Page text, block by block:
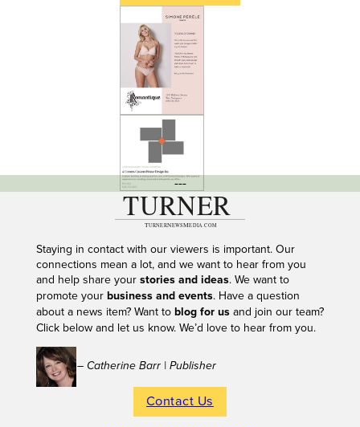
---
Staying in contact with our viewers is important. Our
connections mean a lot, and we want to hear from you
and help share your stories and ideas. We want to
promote your business and events. Have a question
about a news item? Want to blog for usand join our team?
Click below and let us know. We’d love to hear from you.
– Catherine Barr | Publisher
Contact Us